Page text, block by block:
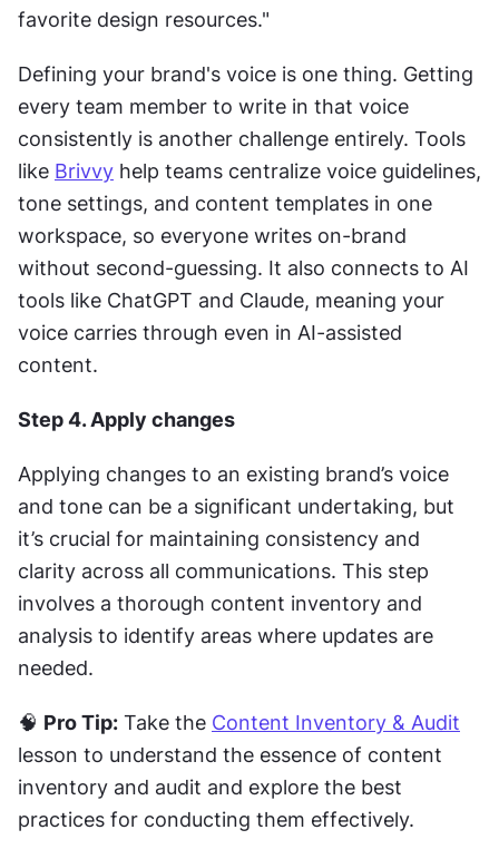
favorite design resources."
Defining your brand's voice is one thing. Getting
every team member to write in that voice
consistently is another challenge entirely. Tools
like Brivvy help teams centralize voice guidelines,
tone settings, and content templates in one
workspace, so everyone writes on-brand
without second-guessing. It also connects to AI
tools like ChatGPT and Claude, meaning your
voice carries through even in AI-assisted
content.
Step 4. Apply changes
Applying changes to an existing brand’s voice
and tone can be a significant undertaking, but
it’s crucial for maintaining consistency and
clarity across all communications. This step
involves a thorough content inventory and
analysis to identify areas where updates are
needed.
🧠 Pro Tip: Take the Content Inventory & Audit
lesson to understand the essence of content
inventory and audit and explore the best
practices for conducting them effectively.